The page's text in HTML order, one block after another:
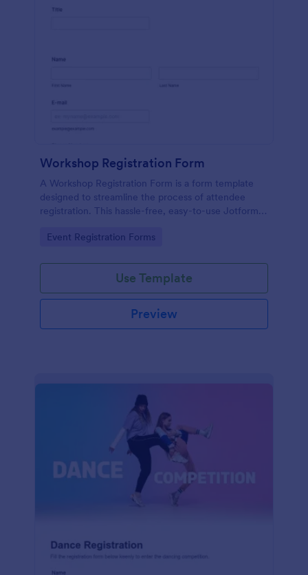
Workshop Registration Form
A Workshop Registration Form is a form template
designed to streamline the process of attendee
registration. This hassle-free, easy-to-use Jotform
saving time and reducing errors.
Go to Category:
Event Registration Forms
Use Template
Preview